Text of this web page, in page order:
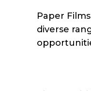
Paper
diverse